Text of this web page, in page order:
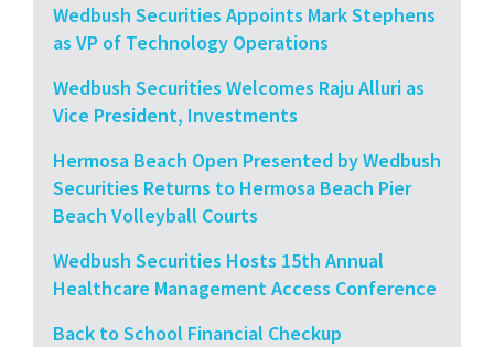
Wedbush Securities Appoints Mark Stephens
as VP of Technology Operations
Wedbush Securities Welcomes Raju Alluri as
Vice President, Investments
Hermosa Beach Open Presented by Wedbush
Securities Returns to Hermosa Beach Pier
Beach Volleyball Courts
Wedbush Securities Hosts 15th Annual
Healthcare Management Access Conference
Back to School Financial Checkup